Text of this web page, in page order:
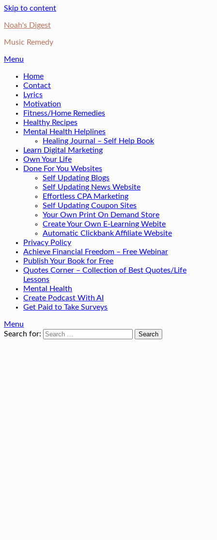
Skip to content
Noah's Digest
Music Remedy
Menu
Home
Contact
Lyrics
Motivation
Fitness/Home Remedies
Healthy Recipes
Mental Health Helplines
Healing Journal – Self Help Book
Learn Digital Marketing
Own Your Life
Done For You Websites
Self Updating Blogs
Self Updating News Website
Effortless CPA Marketing
Self Updating Coupon Sites
Your Own Print On Demand Store
Create Your Own E-Learning Webite
Automatic Clickbank Affiliate Website
Privacy Policy
Achieve Financial Freedom – Free Webinar
Publish Your Book for Free
Quotes Corner – Collection of Best Quotes/Life
Lessons
Mental Health
Create Podcast With AI
Get Paid to Take Surveys
Menu
Search for: